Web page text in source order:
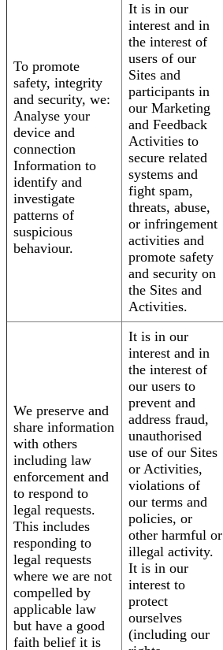
To promote
safety, integrity
and security, we:
Analyse your
device and
connection
Information to
identify and
investigate
patterns of
suspicious
behaviour.
It is in our
interest and in
the interest of
users of our
Sites and
participants in
our Marketing
and Feedback
Activities to
secure related
systems and
fight spam,
threats, abuse,
or infringement
activities and
promote safety
and security on
the Sites and
Activities.
We preserve and
share information
with others
including law
enforcement and
to respond to
legal requests.
This includes
responding to
legal requests
where we are not
compelled by
applicable law
but have a good
faith belief it is
It is in our
interest and in
the interest of
our users to
prevent and
address fraud,
unauthorised
use of our Sites
or Activities,
violations of
our terms and
policies, or
other harmful or
illegal activity.
It is in our
interest to
protect
ourselves
(including our